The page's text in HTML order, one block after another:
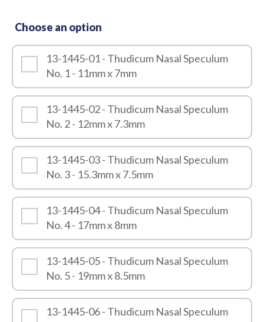
Choose an option
13-1445-01 - Thudicum Nasal Speculum
No. 1 - 11mm x 7mm
13-1445-02 - Thudicum Nasal Speculum
No. 2 - 12mm x 7.3mm
13-1445-03 - Thudicum Nasal Speculum
No. 3 - 15.3mm x 7.5mm
13-1445-04 - Thudicum Nasal Speculum
No. 4 - 17mm x 8mm
13-1445-05 - Thudicum Nasal Speculum
No. 5 - 19mm x 8.5mm
13-1445-06 - Thudicum Nasal Speculum